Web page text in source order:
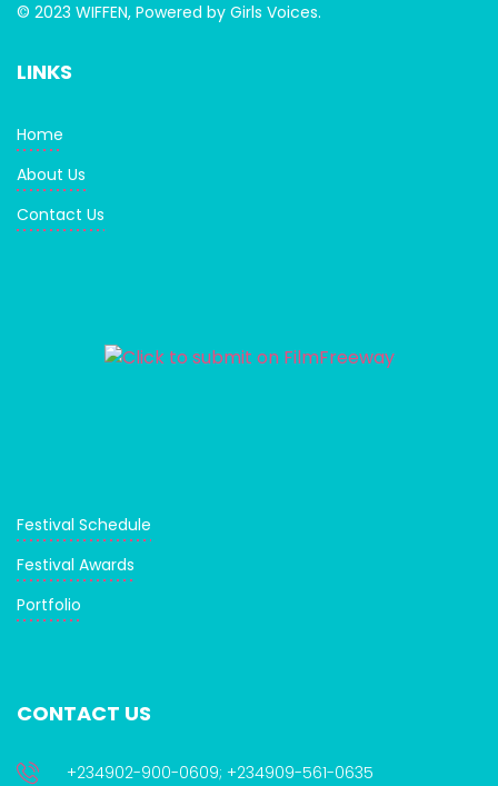
© 2023 WIFFEN, Powered by Girls Voices.
LINKS
Home
About Us
Contact Us
Festival Schedule
Festival Awards
Portfolio
CONTACT US
+234902-900-0609; +234909-561-0635